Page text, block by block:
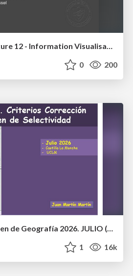
0 200
Soluciones al examen de Geografía 2026. JULIO (Convocatoria Extraordinaria)
1 16k